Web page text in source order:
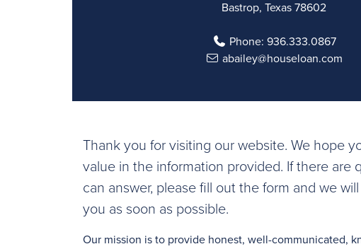
Bastrop, Texas 78602
Phone: 936.333.0867
abailey@houseloan.com
Thank you for visiting our website. We hope
value in the information provided. If there are
can answer, please fill out the form and we
you as soon as possible.
Our mission is to provide honest, well-communicated,